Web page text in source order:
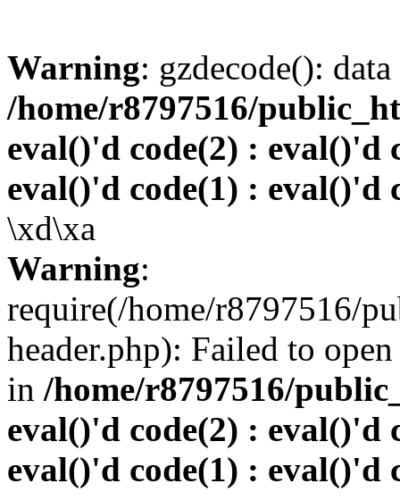
Warning: gzdecode():
/home/r8797516/
eval()'d code(2) : eval()'d
eval()'d code(1) : eval()'d
\xd\xa
Warning:
require(/home/r8797516/
header.php): Failed to
in /home/r8797516/
eval()'d code(2) : eval()'d
eval()'d code(1) : eval()'d